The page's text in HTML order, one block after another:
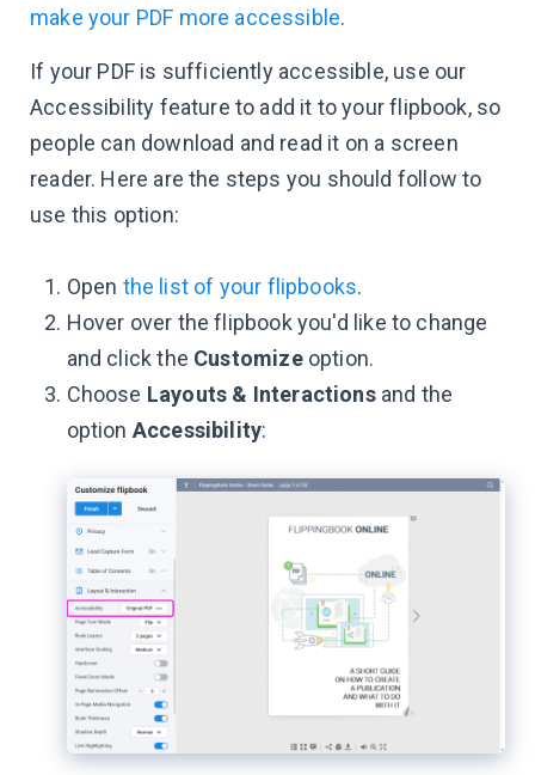
make your PDF more accessible.
If your PDF is sufficiently accessible, use our
Accessibility feature to add it to your flipbook, so
people can download and read it on a screen
reader. Here are the steps you should follow to
use this option:
Open the list of your flipbooks.
Hover over the flipbook you'd like to change
and click the Customizeoption.
Choose Layouts & Interactionsand the
option Accessibility: